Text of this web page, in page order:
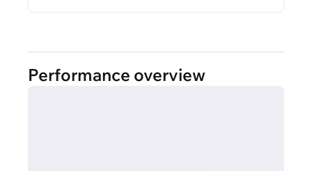
Performance overview